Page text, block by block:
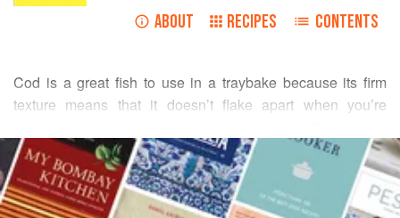
ABOUT RECIPES CONTENTS
Cod is a great fish to use in a traybake because its firm
texture means that it doesn’t flake apart when you’re
freezer then this dish is pretty much a storecupboard dish,
too, with everything in most cupboards or easily purchased
from a local store.
READ MORE
INGREDIENTS